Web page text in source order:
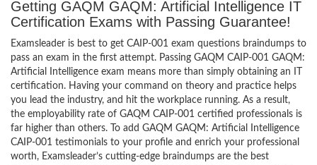
Getting GAQM GAQM: Artificial Intelligence IT
Certification Exams with Passing Guarantee!
Examsleader is best to get CAIP-001 exam questions braindumps to
pass an exam in the first attempt. Passing GAQM CAIP-001 GAQM:
Artificial Intelligence exam means more than simply obtaining an IT
certification. Having your command on theory and practice helps
you lead the industry, and hit the workplace running. As a result,
the employability rate of GAQM CAIP-001 certified professionals is
far higher than others. To add GAQM GAQM: Artificial Intelligence
CAIP-001 testimonials to your profile and enrich your professional
worth, Examsleader’s cutting-edge braindumps are the best